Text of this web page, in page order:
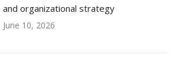
and organizational strategy
June 10, 2026